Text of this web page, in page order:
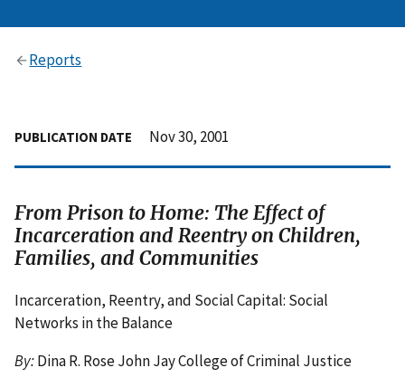
Reports
PUBLICATION DATE Nov 30, 2001
From Prison to Home: The Effect of
Incarceration and Reentry on Children,
Families, and Communities
Incarceration, Reentry, and Social Capital: Social
Networks in the Balance
By:Dina R. Rose John Jay College of Criminal Justice